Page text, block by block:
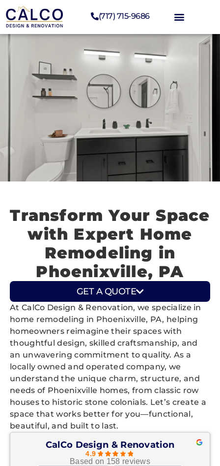
(717) 715-9686
Transform Your Space
with Expert Home
Remodeling in
Phoenixville, PA
GET A QUOTE
At CalCo Design & Renovation, we specialize in
home remodeling in Phoenixville, PA, helping
homeowners reimagine their spaces with
thoughtful design, skilled craftsmanship, and
an unwavering commitment to quality. As a
locally owned and operated company, we
understand the unique charm, structure, and
needs of Phoenixville homes, from classic row
houses to historic stone colonials. Let’s create a
space that works better for you—functional,
beautiful, and built to last.
CalCo Design & Renovation
4.9
Based on 158 reviews